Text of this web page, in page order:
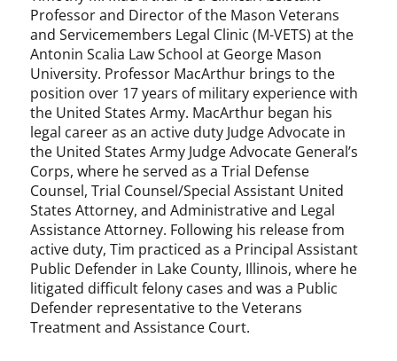
Professor and Director of the Mason Veterans
and Servicemembers Legal Clinic (M-VETS) at the
Antonin Scalia Law School at George Mason
University. Professor MacArthur brings to the
position over 17 years of military experience with
the United States Army. MacArthur began his
legal career as an active duty Judge Advocate in
the United States Army Judge Advocate General’s
Corps, where he served as a Trial Defense
Counsel, Trial Counsel/Special Assistant United
States Attorney, and Administrative and Legal
Assistance Attorney. Following his release from
active duty, Tim practiced as a Principal Assistant
Public Defender in Lake County, Illinois, where he
litigated difficult felony cases and was a Public
Defender representative to the Veterans
Treatment and Assistance Court.